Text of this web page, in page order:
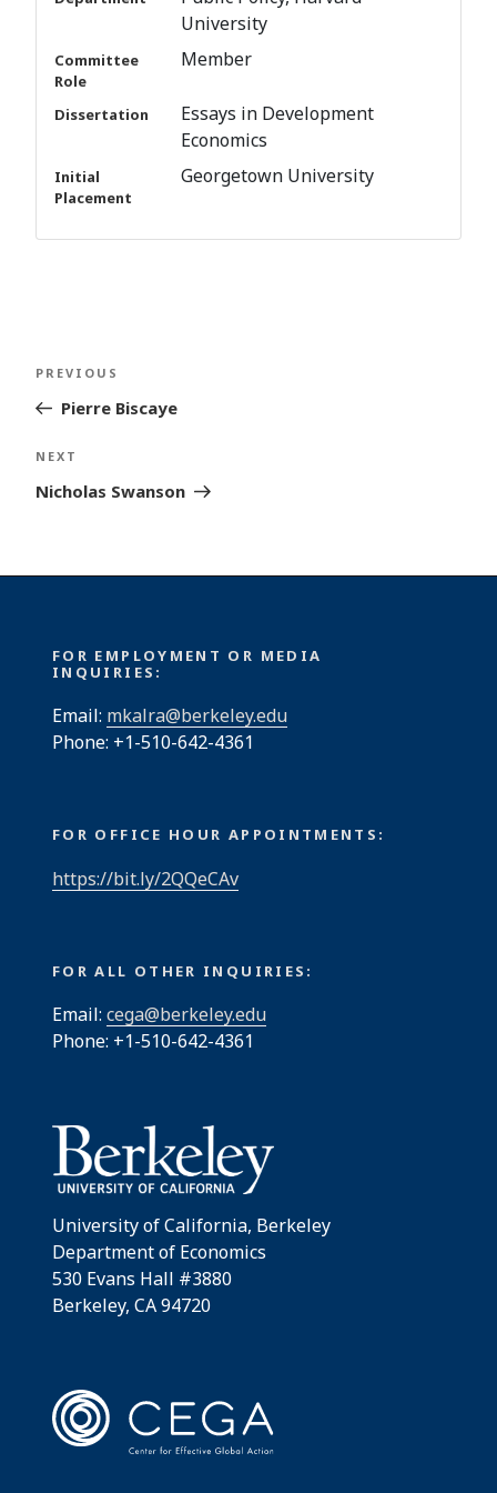
University
Committee
Role
Member
Dissertation
Essays in Development
Economics
Initial
Placement
Georgetown University
Post
navigation
Previous
Post
PREVIOUS
Pierre Biscaye
Next
Post
NEXT
Nicholas Swanson
FOR EMPLOYMENT OR MEDIA
INQUIRIES:
Email: mkalra@berkeley.edu
Phone: +1-510-642-4361
FOR OFFICE HOUR APPOINTMENTS:
https://bit.ly/2QQeCAv
FOR ALL OTHER INQUIRIES:
Email: cega@berkeley.edu
Phone: +1-510-642-4361
University of California, Berkeley
Department of Economics
530 Evans Hall #3880
Berkeley, CA 94720